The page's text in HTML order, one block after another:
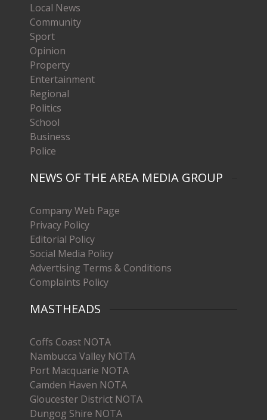
Local News
Community
Sport
Opinion
Property
Entertainment
Regional
Politics
School
Business
Police
NEWS OF THE AREA MEDIA GROUP
Company Web Page
Privacy Policy
Editorial Policy
Social Media Policy
Advertising Terms & Conditions
Complaints Policy
MASTHEADS
Coffs Coast NOTA
Nambucca Valley NOTA
Port Macquarie NOTA
Camden Haven NOTA
Gloucester District NOTA
Dungog Shire NOTA